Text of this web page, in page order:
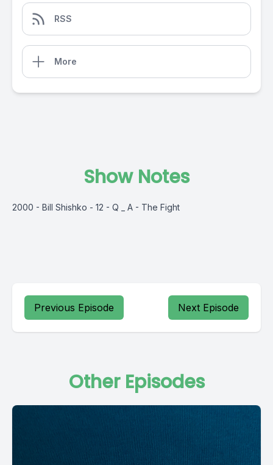
RSS
More
Show Notes
2000 - Bill Shishko - 12 - Q _ A - The Fight
Previous Episode Next Episode
Other Episodes